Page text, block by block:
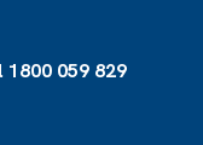
1800 059 829